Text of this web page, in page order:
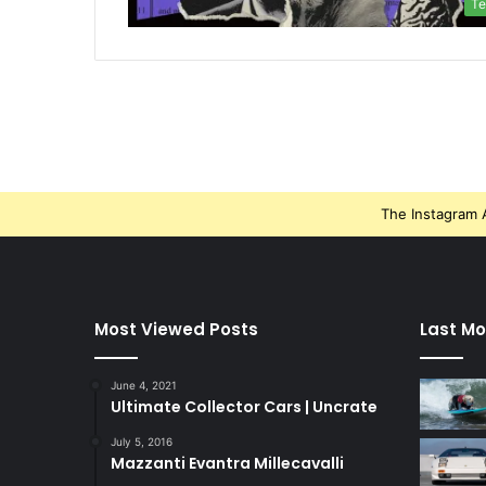
The Instagram
Most Viewed Posts
June 4, 2021
Ultimate Collector Cars | Uncrate
July 5, 2016
Mazzanti Evantra Millecavalli
Last